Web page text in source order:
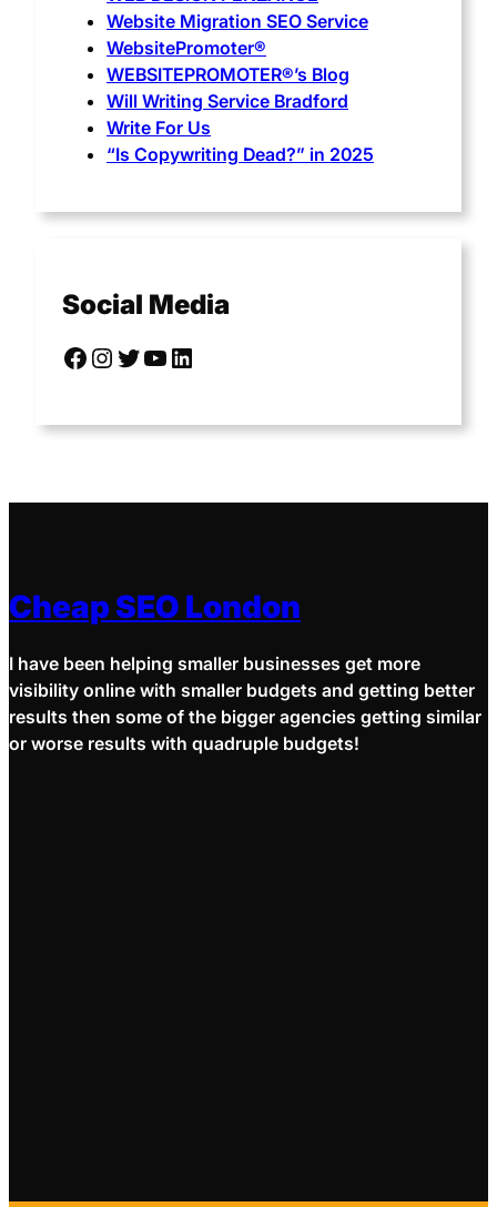
Website Migration SEO Service
WebsitePromoter®
WEBSITEPROMOTER®’s Blog
Will Writing Service Bradford
Write For Us
“Is Copywriting Dead?” in 2025
Social Media
Cheap SEO London
I have been helping smaller businesses get more
visibility online with smaller budgets and getting better
results then some of the bigger agencies getting similar
or worse results with quadruple budgets!